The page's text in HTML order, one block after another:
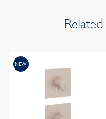
NEW